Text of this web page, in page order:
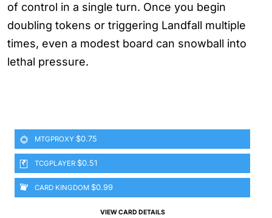
of control in a single turn. Once you begin
doubling tokens or triggering Landfall multiple
times, even a modest board can snowball into
lethal pressure.
MTGPROXY $0.75
TCGPLAYER $0.51
CARD KINGDOM $0.99
VIEW CARD DETAILS